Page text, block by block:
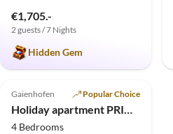
€1,705.-
2 guests / 7 Nights
Hidden Gem
Gaienhofen Popular Choice
Holiday apartment PRIMERA am See - Deluxe
4 Bedrooms